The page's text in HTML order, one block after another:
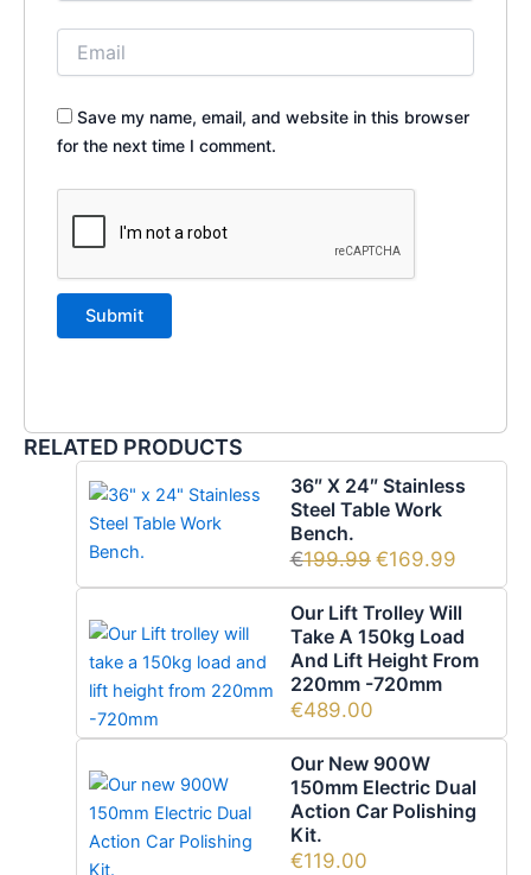
Save my name, email, and website in this browser
for the next time I comment.
RELATED PRODUCTS
36″ X 24″ Stainless
Steel Table Work
Bench.
€199.99 €169.99
Our Lift Trolley Will
Take A 150kg Load
And Lift Height From
220mm -720mm
€489.00
Our New 900W
150mm Electric Dual
Action Car Polishing
Kit.
€119.00